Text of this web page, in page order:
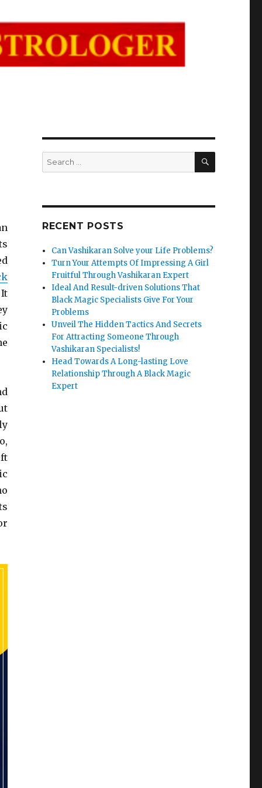
Search
for:
SEARCH
RECENT POSTS
Can Vashikaran Solve your Life Problems?
Turn Your Attempts Of Impressing A Girl
Fruitful Through Vashikaran Expert
Ideal And Result-driven Solutions That
Black Magic Specialists Give For Your
Problems
Unveil The Hidden Tactics And Secrets
For Attracting Someone Through
Vashikaran Specialists!
Head Towards A Long-lasting Love
Relationship Through A Black Magic
Expert